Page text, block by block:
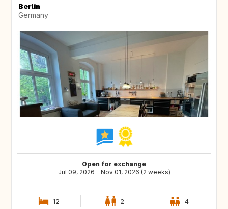
Berlin
Germany
Open for exchange
Jul 09, 2026 - Nov 01, 2026 (2 weeks)
12 2 4